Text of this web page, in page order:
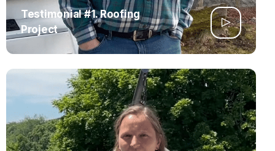
Testimonial #1. Roofing
Project